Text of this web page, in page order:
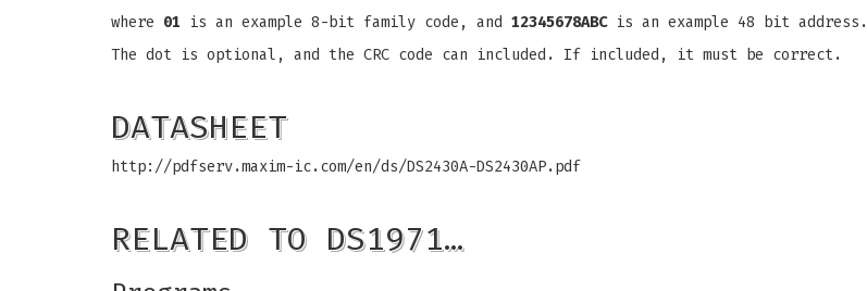
where 01 is an example 8-bit family code, and 12345678ABCis an example 48 bit address.
The dot is optional, and the CRC code can included. If included, it must be correct.
DATASHEET
http://pdfserv.maxim-ic.com/en/ds/DS2430A-DS2430AP.pdf
RELATED TO DS1971…